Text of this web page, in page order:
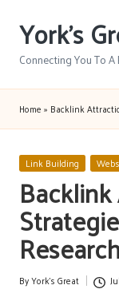
Skip
content
York's
Connecting You To
Home » Backlink
Posted
in
Link Building
Posted
ByYork's Great